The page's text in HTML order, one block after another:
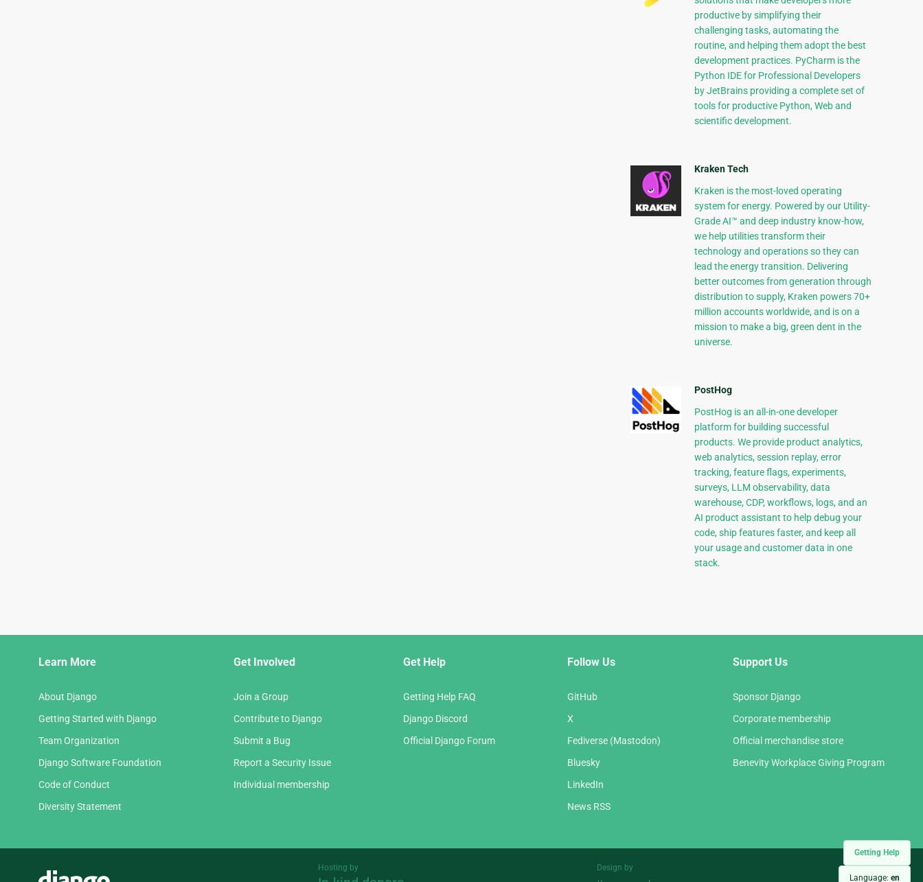
Getting Help
Language: en
productive by simplifying their
challenging tasks, automating the
routine, and helping them adopt the best
development practices. PyCharm is the
Python IDE for Professional Developers
by JetBrains providing a complete set of
tools for productive Python, Web and
scientific development.
Kraken Tech
Kraken is the most-loved operating
system for energy. Powered by our Utility-
Grade AI™ and deep industry know-how,
we help utilities transform their
technology and operations so they can
lead the energy transition. Delivering
better outcomes from generation through
distribution to supply, Kraken powers 70+
million accounts worldwide, and is on a
mission to make a big, green dent in the
universe.
PostHog
PostHog is an all-in-one developer
platform for building successful
products. We provide product analytics,
web analytics, session replay, error
tracking, feature flags, experiments,
surveys, LLM observability, data
warehouse, CDP, workflows, logs, and an
AI product assistant to help debug your
code, ship features faster, and keep all
your usage and customer data in one
stack.
Learn More
About Django
Getting Started with Django
Team Organization
Django Software Foundation
Code of Conduct
Diversity Statement
Get Involved
Join a Group
Contribute to Django
Submit a Bug
Report a Security Issue
Individual membership
Get Help
Getting Help FAQ
Django Discord
Official Django Forum
Follow Us
GitHub
X
Fediverse (Mastodon)
Bluesky
LinkedIn
News RSS
Support Us
Sponsor Django
Corporate membership
Official merchandise store
Benevity Workplace Giving Program
Hosting by
Design by